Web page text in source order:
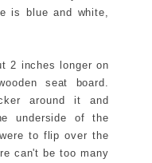
is blue and white,
2 inches longer on
seat board.
around it and
underside of the
to flip over the
can't be too many